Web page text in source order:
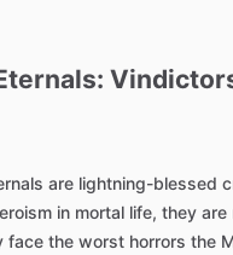
are lightning-blessed
in mortal life, they are
face the worst horrors the